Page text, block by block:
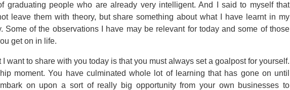
graduating people who are already very intelligent. And I said to myself that
leave them with theory, but share something about what I have learnt in my
Some of the observations I have may be relevant for today and some of those
get on in life.
I want to share with you today is that you must always set a goalpost for yourself.
moment. You have culminated whole lot of learning that has gone on until
on upon a sort of really big opportunity from your own businesses to